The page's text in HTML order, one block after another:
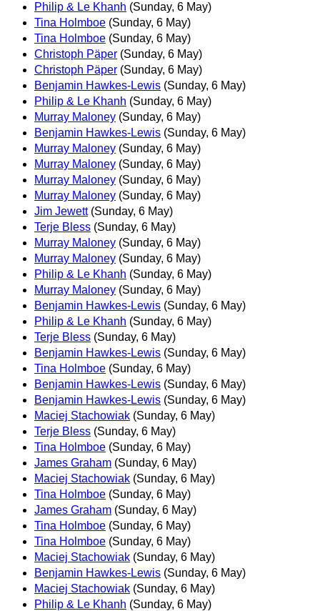
Philip & Le Khanh (Sunday, 6 May)
Tina Holmboe (Sunday, 6 May)
Tina Holmboe (Sunday, 6 May)
Christoph Päper (Sunday, 6 May)
Christoph Päper (Sunday, 6 May)
Benjamin Hawkes-Lewis (Sunday, 6 May)
Philip & Le Khanh (Sunday, 6 May)
Murray Maloney (Sunday, 6 May)
Benjamin Hawkes-Lewis (Sunday, 6 May)
Murray Maloney (Sunday, 6 May)
Murray Maloney (Sunday, 6 May)
Murray Maloney (Sunday, 6 May)
Murray Maloney (Sunday, 6 May)
Jim Jewett (Sunday, 6 May)
Terje Bless (Sunday, 6 May)
Murray Maloney (Sunday, 6 May)
Murray Maloney (Sunday, 6 May)
Philip & Le Khanh (Sunday, 6 May)
Murray Maloney (Sunday, 6 May)
Benjamin Hawkes-Lewis (Sunday, 6 May)
Philip & Le Khanh (Sunday, 6 May)
Terje Bless (Sunday, 6 May)
Benjamin Hawkes-Lewis (Sunday, 6 May)
Tina Holmboe (Sunday, 6 May)
Benjamin Hawkes-Lewis (Sunday, 6 May)
Benjamin Hawkes-Lewis (Sunday, 6 May)
Maciej Stachowiak (Sunday, 6 May)
Terje Bless (Sunday, 6 May)
Tina Holmboe (Sunday, 6 May)
James Graham (Sunday, 6 May)
Maciej Stachowiak (Sunday, 6 May)
Tina Holmboe (Sunday, 6 May)
James Graham (Sunday, 6 May)
Tina Holmboe (Sunday, 6 May)
Tina Holmboe (Sunday, 6 May)
Maciej Stachowiak (Sunday, 6 May)
Benjamin Hawkes-Lewis (Sunday, 6 May)
Maciej Stachowiak (Sunday, 6 May)
Philip & Le Khanh (Sunday, 6 May)